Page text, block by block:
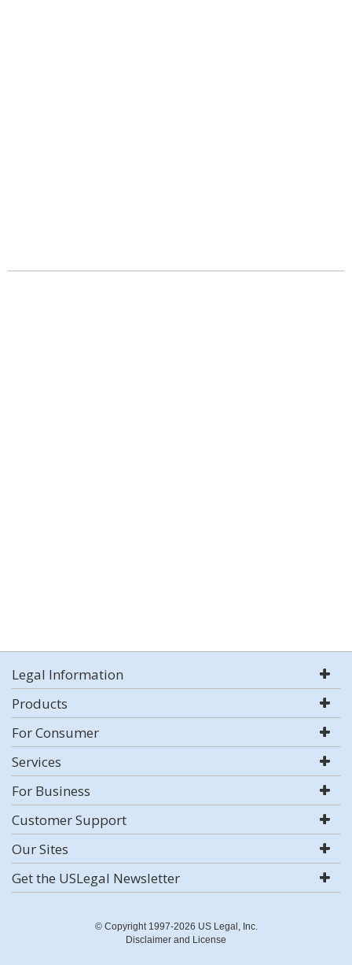
Legal Information
Products
For Consumer
Services
For Business
Customer Support
Our Sites
Get the USLegal Newsletter
© Copyright 1997-2026 US Legal, Inc.
Disclaimer and License